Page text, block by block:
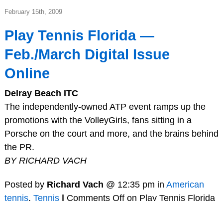
February 15th, 2009
Play Tennis Florida —
Feb./March Digital Issue
Online
Delray Beach ITC
The independently-owned ATP event ramps up the
promotions with the VolleyGirls, fans sitting in a
Porsche on the court and more, and the brains behind
the PR.
BY RICHARD VACH
Posted by Richard Vach @ 12:35 pm in American
tennis, Tennis Comments Offon Play Tennis Florida